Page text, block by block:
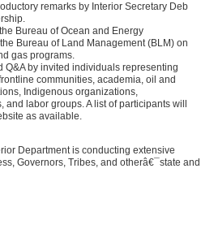
remarks by Interior Secretary Deb
Bureau of Ocean and Energy
Bureau of Land Management (BLM) on
gas programs.
Q&A by invited individuals representing
communities, academia, oil and
Indigenous organizations,
labor groups. A list of participants will
as available.
Department is conducting extensive
Governors, Tribes, and otherâ€¯state and